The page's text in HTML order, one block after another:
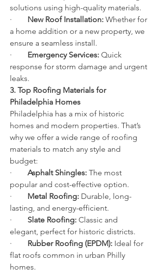
solutions using high-quality materials.
· New Roof Installation: Whether for
a home addition or a new property, we
ensure a seamless install.
· Emergency Services: Quick
response for storm damage and urgent
leaks.
3. Top Roofing Materials for
Philadelphia Homes
Philadelphia has a mix of historic
homes and modern properties. That’s
why we offer a wide range of roofing
materials to match any style and
budget:
· Asphalt Shingles: The most
popular and cost-effective option.
· Metal Roofing: Durable, long-
lasting, and energy-efficient.
· Slate Roofing: Classic and
elegant, perfect for historic districts.
· Rubber Roofing (EPDM): Ideal for
flat roofs common in urban Philly
homes.